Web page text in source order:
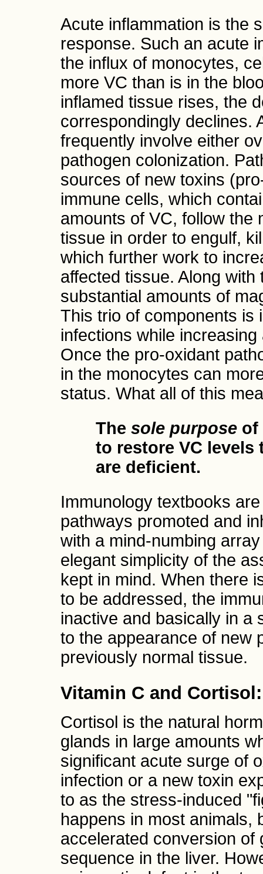
Acute inflammation is the
response. Such an acute
the influx of monocytes,
more VC than is in the
inflamed tissue rises, the
correspondingly declines.
frequently involve either
pathogen colonization.
sources of new toxins
immune cells, which
amounts of VC, follow the
tissue in order to engulf,
which further work to
affected tissue. Along
substantial amounts of
This trio of components is
infections while
Once the pro-oxidant
in the monocytes can
status. What all of this
The sole purpose of
to restore VC levels
are deficient.
Immunology textbooks
pathways promoted and
with a mind-numbing
elegant simplicity of the
kept in mind. When there
to be addressed, the
inactive and basically in a
to the appearance of new
previously normal tissue.
Vitamin C and
Cortisol is the natural
glands in large amounts
significant acute surge of
infection or a new toxin
to as the stress-induced
happens in most animals,
accelerated conversion of
sequence in the liver.